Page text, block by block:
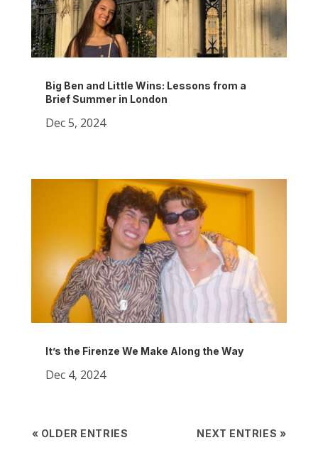
Big Ben and Little Wins: Lessons from a
Brief Summer in London
Dec 5, 2024
It’s the Firenze We Make Along the Way
Dec 4, 2024
« OLDER ENTRIES NEXT ENTRIES »